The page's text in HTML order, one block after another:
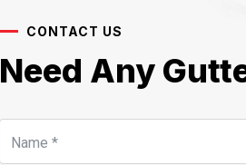
CONTACT US
Need Any